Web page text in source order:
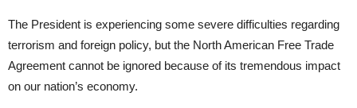
The President is experiencing some severe difficulties regarding
terrorism and foreign policy, but the North American Free Trade
Agreement cannot be ignored because of its tremendous impact
on our nation’s economy.